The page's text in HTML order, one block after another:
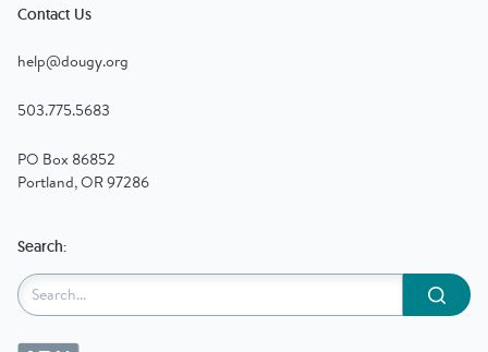
Contact Us
help@dougy.org
503.775.5683
PO Box 86852
Portland, OR 97286
Search:
Submit